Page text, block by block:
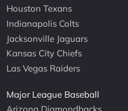
Houston Texans
Indianapolis Colts
Jacksonville Jaguars
Kansas City Chiefs
Las Vegas Raiders
Major League Baseball